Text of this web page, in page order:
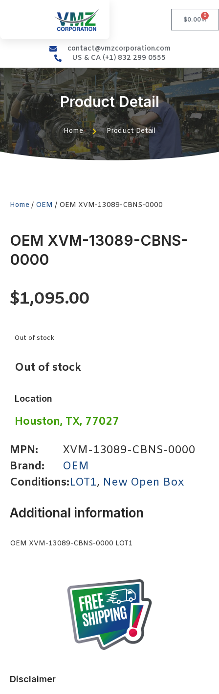
$0.00
0
contact@vmzcorporation.com
US & CA (+1) 832 299 0555
Product Detail
Home Product Detail
Home / OEM / OEM XVM-13089-CBNS-0000
OEM XVM-13089-CBNS-
0000
$1,095.00
Out of stock
Out of stock
Location
Houston, TX, 77027
MPN:
XVM-13089-CBNS-0000
Brand:
OEM
Conditions:LOT1, New Open Box
Additional information
OEM XVM-13089-CBNS-0000 LOT1
Disclaimer